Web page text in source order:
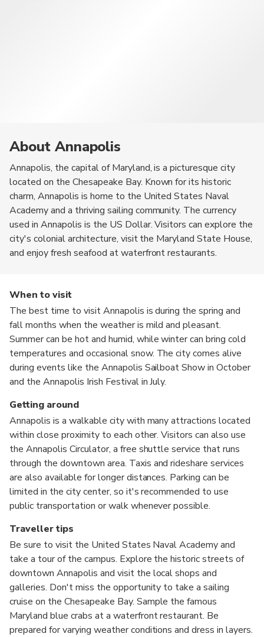
About Annapolis
Annapolis, the capital of Maryland, is a picturesque city
located on the Chesapeake Bay. Known for its historic
charm, Annapolis is home to the United States Naval
Academy and a thriving sailing community. The currency
used in Annapolis is the US Dollar. Visitors can explore the
city's colonial architecture, visit the Maryland State House,
and enjoy fresh seafood at waterfront restaurants.
When to visit
The best time to visit Annapolis is during the spring and
fall months when the weather is mild and pleasant.
Summer can be hot and humid, while winter can bring cold
temperatures and occasional snow. The city comes alive
during events like the Annapolis Sailboat Show in October
and the Annapolis Irish Festival in July.
Getting around
Annapolis is a walkable city with many attractions located
within close proximity to each other. Visitors can also use
the Annapolis Circulator, a free shuttle service that runs
through the downtown area. Taxis and rideshare services
are also available for longer distances. Parking can be
limited in the city center, so it's recommended to use
public transportation or walk whenever possible.
Traveller tips
Be sure to visit the United States Naval Academy and
take a tour of the campus. Explore the historic streets of
downtown Annapolis and visit the local shops and
galleries. Don't miss the opportunity to take a sailing
cruise on the Chesapeake Bay. Sample the famous
Maryland blue crabs at a waterfront restaurant. Be
prepared for varying weather conditions and dress in layers.